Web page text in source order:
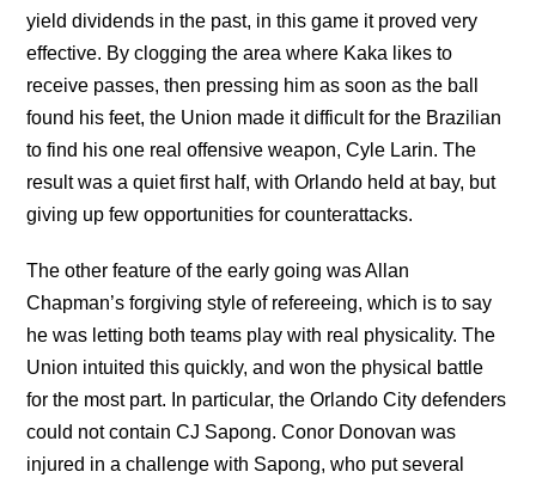
yield dividends in the past, in this game it proved very
effective. By clogging the area where Kaka likes to
receive passes, then pressing him as soon as the ball
found his feet, the Union made it difficult for the Brazilian
to find his one real offensive weapon, Cyle Larin. The
result was a quiet first half, with Orlando held at bay, but
giving up few opportunities for counterattacks.
The other feature of the early going was Allan
Chapman’s forgiving style of refereeing, which is to say
he was letting both teams play with real physicality. The
Union intuited this quickly, and won the physical battle
for the most part. In particular, the Orlando City defenders
could not contain CJ Sapong. Conor Donovan was
injured in a challenge with Sapong, who put several